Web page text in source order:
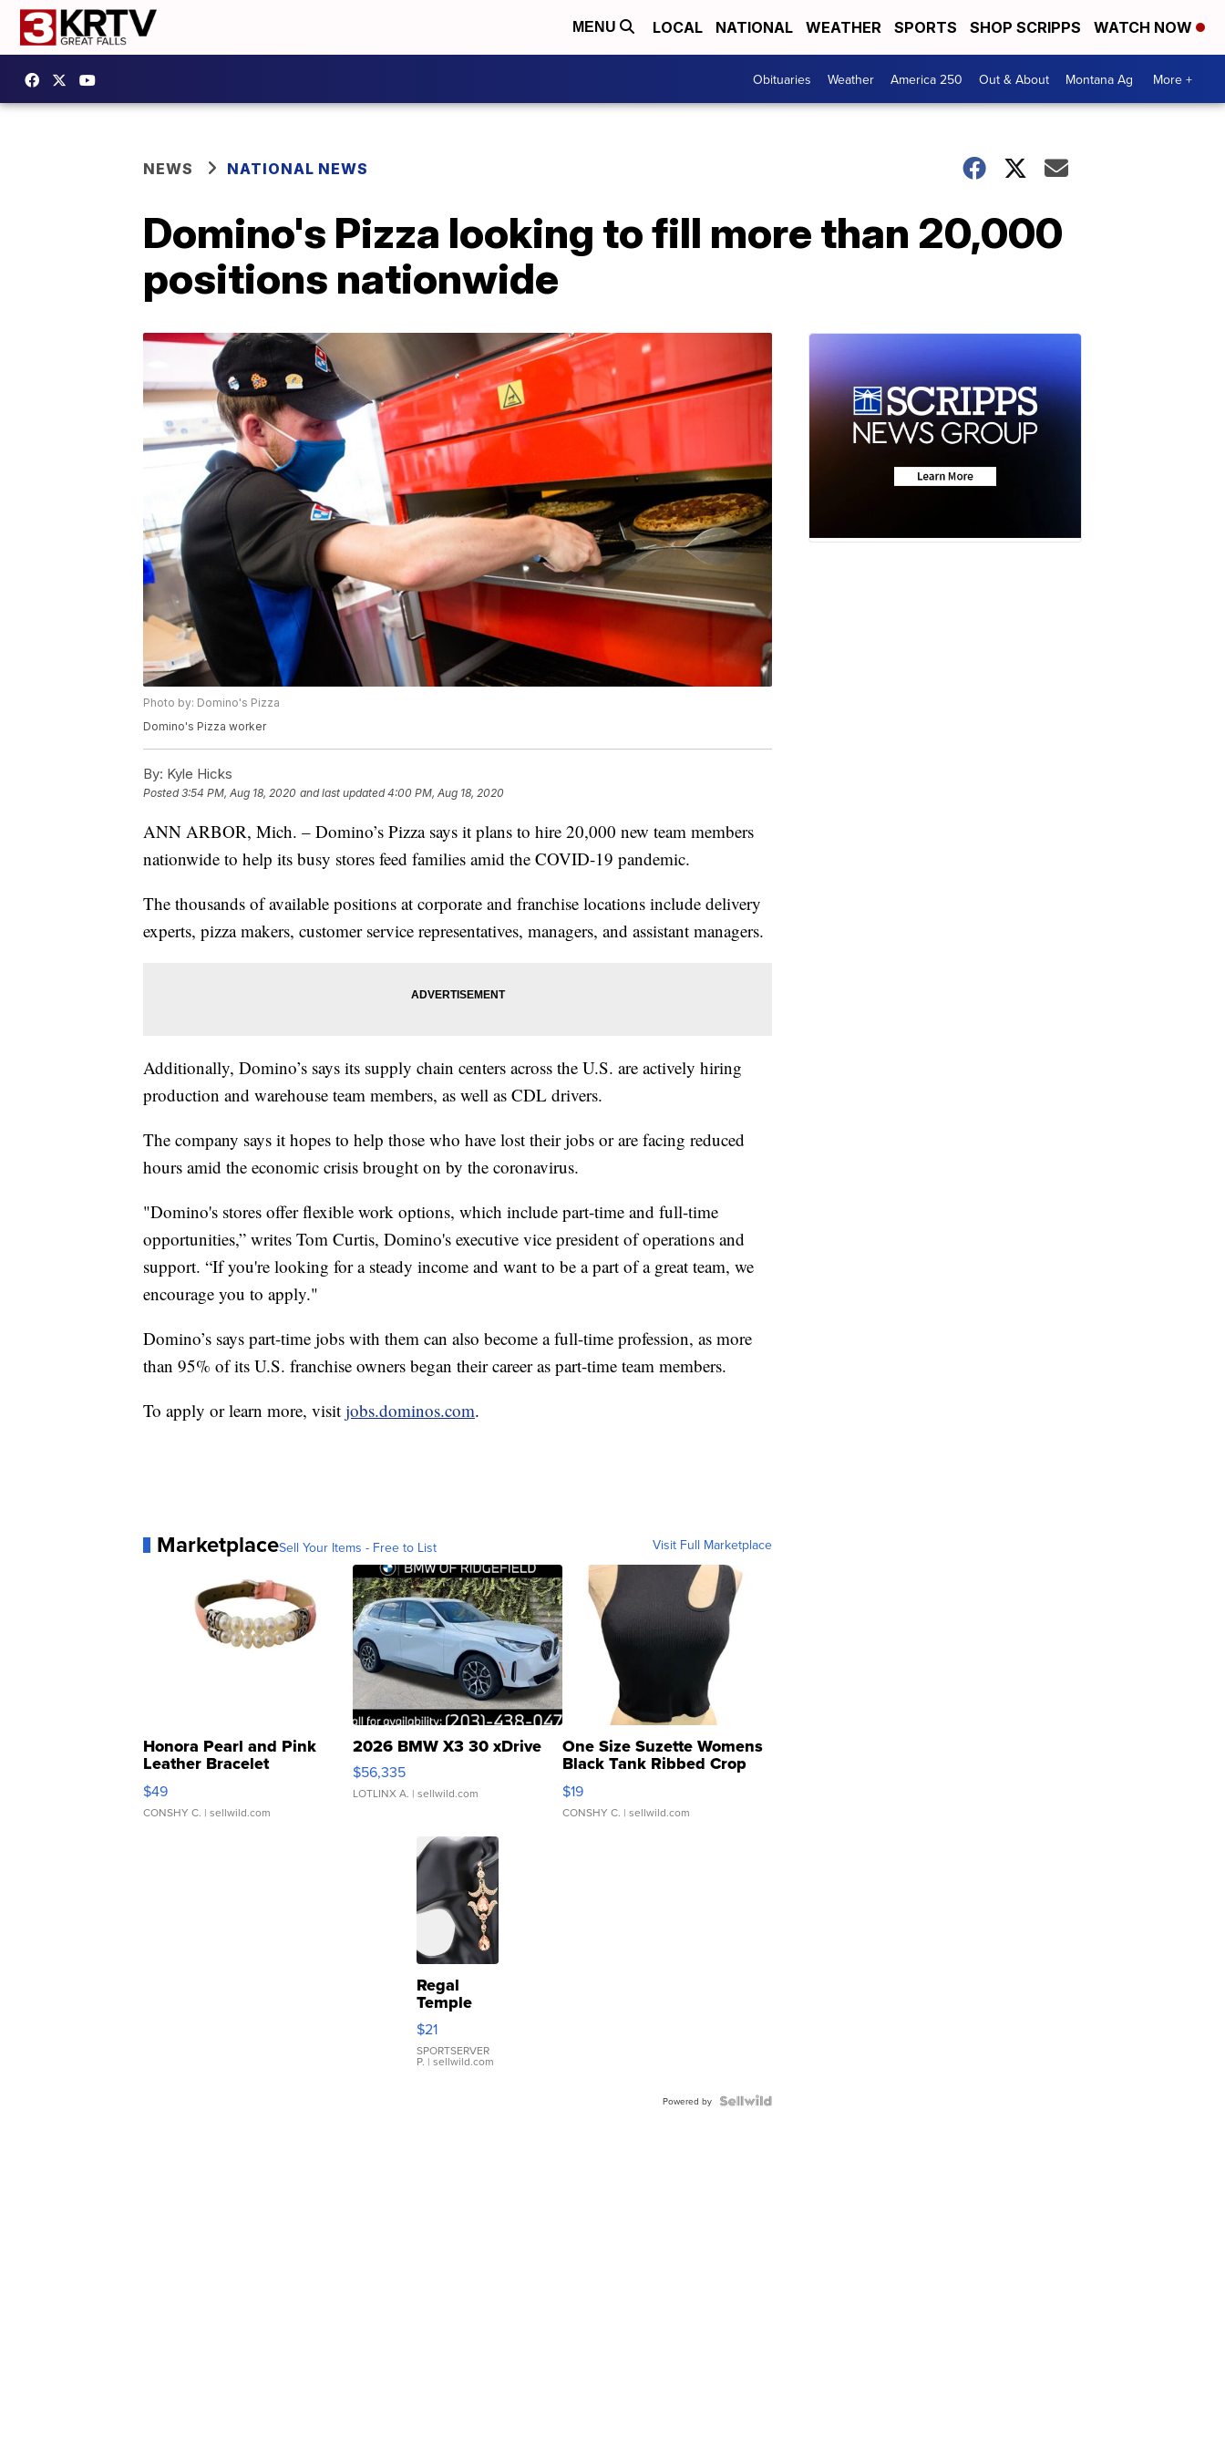
MENU LOCAL NATIONAL WEATHER SPORTS SHOP SCRIPPS WATCH NOW
Obituaries Weather America 250 Out & About Montana Ag More +
NEWS NATIONAL NEWS
Domino's Pizza looking to fill more than 20,000
positions nationwide
Photo by: Domino's Pizza
Domino's Pizza worker
By: Kyle Hicks
Posted3:54 PM, Aug 18, 2020 and last updated 4:00 PM, Aug 18, 2020
ANN ARBOR, Mich. – Domino’s Pizza says it plans to hire 20,000 new team members
nationwide to help its busy stores feed families amid the COVID-19 pandemic.
The thousands of available positions at corporate and franchise locations include delivery
experts, pizza makers, customer service representatives, managers, and assistant managers.
Additionally, Domino’s says its supply chain centers across the U.S. are actively hiring
production and warehouse team members, as well as CDL drivers.
The company says it hopes to help those who have lost their jobs or are facing reduced
hours amid the economic crisis brought on by the coronavirus.
"Domino's stores offer flexible work options, which include part-time and full-time
opportunities,” writes Tom Curtis, Domino's executive vice president of operations and
support. “If you're looking for a steady income and want to be a part of a great team, we
encourage you to apply."
Domino’s says part-time jobs with them can also become a full-time profession, as more
than 95% of its U.S. franchise owners began their career as part-time team members.
To apply or learn more, visit jobs.dominos.com.
MarketplaceSell Your Items - Free to List Visit Full Marketplace
Honora Pearl and Pink
Leather Bracelet
Adjustable Buckle Clo...
$49
CONSHY C. | sellwild.com
2026 BMW X3 30 xDrive
$56,335
LOTLINX A. | sellwild.com
One Size Suzette Womens
Black Tank Ribbed Crop
Asymmetrical ...
$19
CONSHY C. | sellwild.com
Regal
Temple
Droplet
Earrings
$21
SPORTSERVER
P. | sellwild.com
Powered by